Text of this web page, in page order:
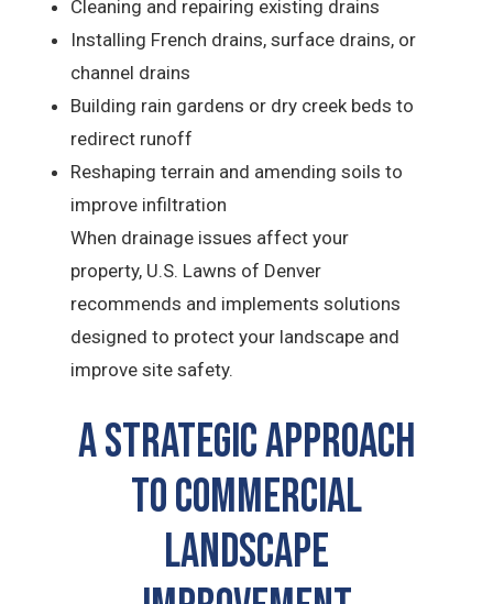
Cleaning and repairing existing drains
Installing French drains, surface drains, or
channel drains
Building rain gardens or dry creek beds to
redirect runoff
Reshaping terrain and amending soils to
improve infiltration
When drainage issues affect your
property, U.S. Lawns of Denver
recommends and implements solutions
designed to protect your landscape and
improve site safety.
A Strategic Approach
to commercial
landscape